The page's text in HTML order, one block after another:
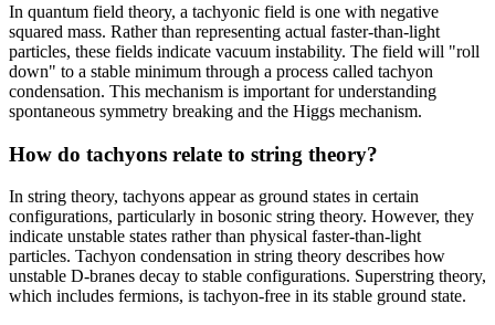
In quantum field theory, a tachyonic field is one with negative
squared mass. Rather than representing actual faster-than-light
particles, these fields indicate vacuum instability. The field will "roll
down" to a stable minimum through a process called tachyon
condensation. This mechanism is important for understanding
spontaneous symmetry breaking and the Higgs mechanism.
How do tachyons relate to string theory?
In string theory, tachyons appear as ground states in certain
configurations, particularly in bosonic string theory. However, they
indicate unstable states rather than physical faster-than-light
particles. Tachyon condensation in string theory describes how
unstable D-branes decay to stable configurations. Superstring theory,
which includes fermions, is tachyon-free in its stable ground state.